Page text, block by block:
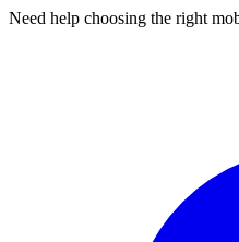
Need help choosing the right